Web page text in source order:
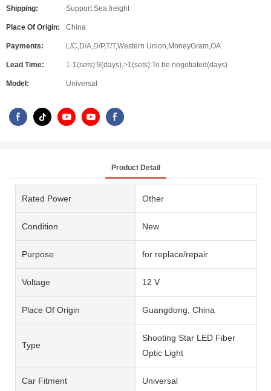
Shipping: Support Sea freight
Place Of Origin: China
Payments: L/C,D/A,D/P,T/T,Western Union,MoneyGram,OA
Lead Time: 1-1(sets):9(days),>1(sets):To be negotiated(days)
Model: Universal
Product Detail
Rated Power Other
Condition New
Purpose for replace/repair
Voltage 12 V
Place Of Origin Guangdong, China
Type
Shooting Star LED Fiber
Optic Light
Car Fitment Universal